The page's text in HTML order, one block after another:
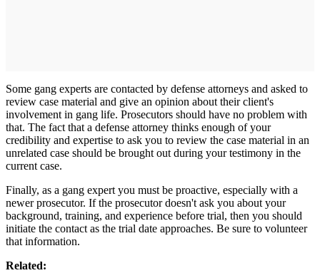
Some gang experts are contacted by defense attorneys and asked to
review case material and give an opinion about their client's
involvement in gang life. Prosecutors should have no problem with
that. The fact that a defense attorney thinks enough of your
credibility and expertise to ask you to review the case material in an
unrelated case should be brought out during your testimony in the
current case.
Finally, as a gang expert you must be proactive, especially with a
newer prosecutor. If the prosecutor doesn't ask you about your
background, training, and experience before trial, then you should
initiate the contact as the trial date approaches. Be sure to volunteer
that information.
Related: